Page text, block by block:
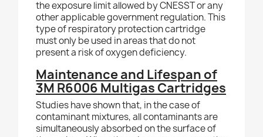
the exposure limit allowed by CNESST or any
other applicable government regulation. This
type of respiratory protection cartridge
must only be used in areasthat donot
present a risk of oxygen deficiency.
Maintenance and Lifespan of
3M R6006 Multigas Cartridges
Studies have shown that, in the case of
contaminant mixtures, all contaminants are
simultaneously absorbed on the surface of